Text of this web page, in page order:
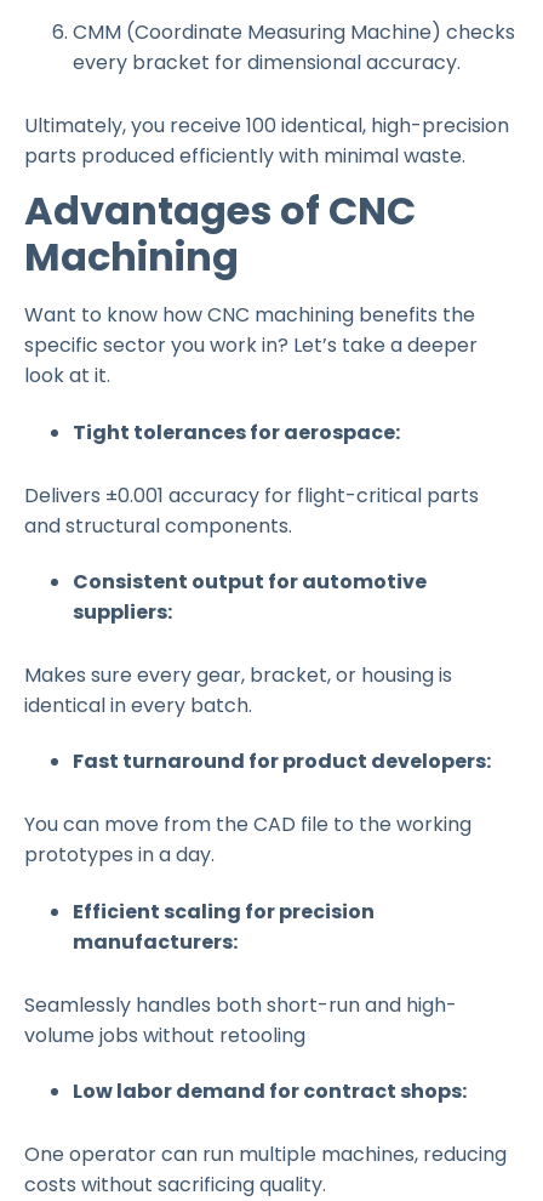
CMM (Coordinate Measuring Machine) checks
every bracket for dimensional accuracy.
Ultimately, you receive 100 identical, high-precision
parts produced efficiently with minimal waste.
Advantages of CNC
Machining
Want to know how CNC machining benefits the
specific sector you work in? Let’s take a deeper
look at it.
Tight tolerances for aerospace:
Delivers ±0.001 accuracy for flight-critical parts
and structural components.
Consistent output for automotive
suppliers:
Makes sure every gear, bracket, or housing is
identical in every batch.
Fast turnaround for product developers:
You can move from the CAD file to the working
prototypes in a day.
Efficient scaling for precision
manufacturers:
Seamlessly handles both short-run and high-
volume jobs without retooling
Low labor demand for contract shops:
One operator can run multiple machines, reducing
costs without sacrificing quality.